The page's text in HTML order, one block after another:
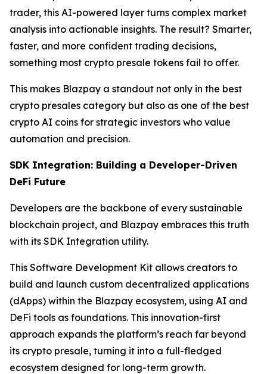
trader, this AI-powered layer turns complex market
analysis into actionable insights. The result? Smarter,
faster, and more confident trading decisions,
something most crypto presale tokens fail to offer.
This makes Blazpay a standout not only in the best
crypto presales category but also as one of the best
crypto AI coins for strategic investors who value
automation and precision.
SDK Integration: Building a Developer-Driven
DeFi Future
Developers are the backbone of every sustainable
blockchain project, and Blazpay embraces this truth
with its SDK Integration utility.
This Software Development Kit allows creators to
build and launch custom decentralized applications
(dApps) within the Blazpay ecosystem, using AI and
DeFi tools as foundations. This innovation-first
approach expands the platform’s reach far beyond
its crypto presale, turning it into a full-fledged
ecosystem designed for long-term growth.